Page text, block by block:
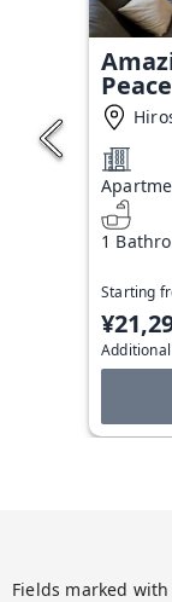
1
Starting
Fields marked